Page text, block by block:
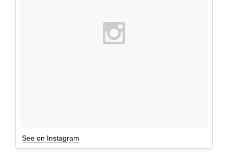
See on Instagram